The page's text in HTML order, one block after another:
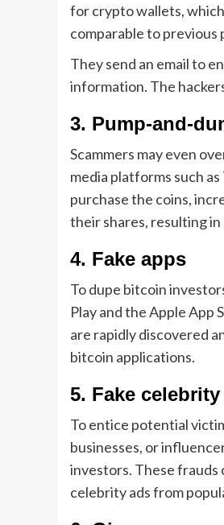
for crypto wallets,
comparable to previous
They send an email to
information. The
3. Pump-and-
Scammers may even
media platforms such
purchase the coins,
their shares, resulting in
4. Fake apps
To dupe bitcoin
Play and the Apple App
are rapidly discovered
bitcoin applications.
5. Fake
To entice potential
businesses, or
investors. These frauds
celebrity ads from